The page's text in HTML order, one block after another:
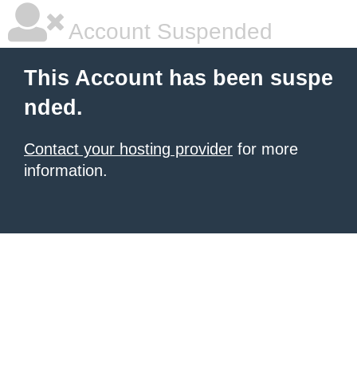
Account Suspended
This Account has been suspe
nded.
Contact your hosting provider for more
information.